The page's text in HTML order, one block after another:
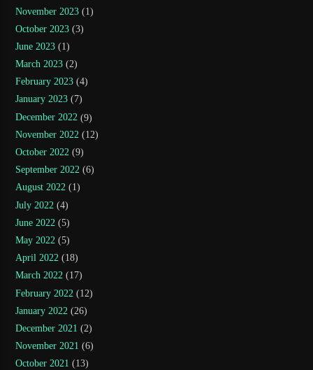
November 2023 (1)
October 2023 (3)
June 2023 (1)
March 2023 (2)
February 2023 (4)
January 2023 (7)
December 2022 (9)
November 2022 (12)
October 2022 (9)
September 2022 (6)
August 2022 (1)
July 2022 (4)
June 2022 (5)
May 2022 (5)
April 2022 (18)
March 2022 (17)
February 2022 (12)
January 2022 (26)
December 2021 (2)
November 2021 (6)
October 2021 (13)